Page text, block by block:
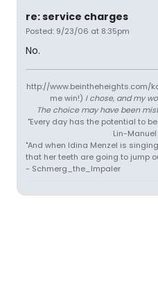
re: service charges
Posted: 9/23/06 at 8:35pm
No.
http://www.beintheheights.com/
me win!) I chose, and my
The choice may have been
"Every day has the potential to
Lin-
"And when Idina Menzel is
that her teeth are going to jump
- Schmerg_the_Impaler